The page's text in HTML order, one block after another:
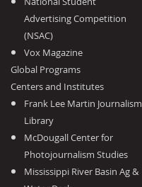
Advertising Competition
(NSAC)
Vox Magazine
Global Programs
Centers and Institutes
Frank Lee Martin Journalism
Library
McDougall Center for
Photojournalism Studies
Mississippi River Basin Ag &